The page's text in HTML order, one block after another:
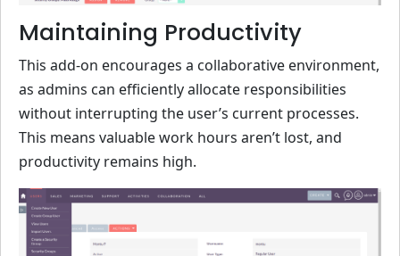
Maintaining Productivity
This add-on encourages a collaborative environment,
as admins can efficiently allocate responsibilities
without interrupting the user’s current processes.
This means valuable work hours aren’t lost, and
productivity remains high.